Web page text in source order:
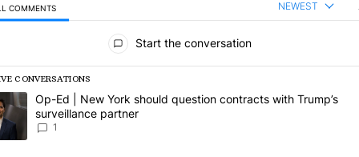
COMMENTS NEWEST
Start the conversation
CONVERSATIONS
is a list of the most commented articles in the last 7 days.
article titled "Op-Ed | New York should question contracts
Op-Ed | New York should question contracts with Trump’s
surveillance partner
1